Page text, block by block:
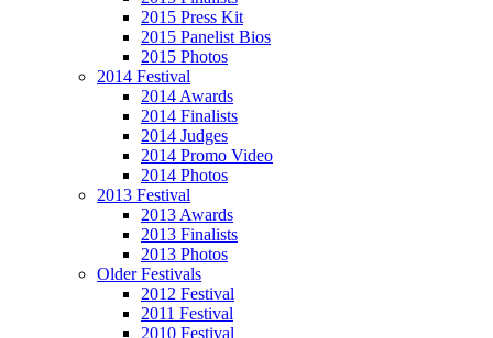
2015 Press Kit
2015 Panelist Bios
2015 Photos
2014 Festival
2014 Awards
2014 Finalists
2014 Judges
2014 Promo Video
2014 Photos
2013 Festival
2013 Awards
2013 Finalists
2013 Photos
Older Festivals
2012 Festival
2011 Festival
2010 Festival